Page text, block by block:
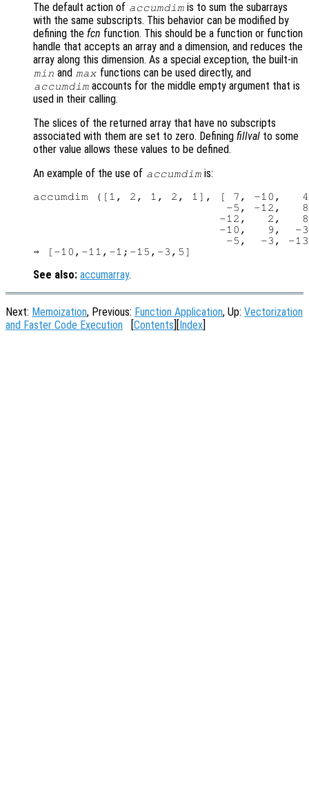
The default action of accumdim is to sum the subarrays
with the same subscripts. This behavior can be modified by
defining the fcn function. This should be a function or function
handle that accepts an array and a dimension, and reduces the
array along this dimension. As a special exception, the built-in
min and max functions can be used directly, and
accumdim accounts for the middle empty argument that is
used in their calling.
The slices of the returned array that have no subscripts
associated with them are set to zero. Defining fillval to some
other value allows these values to be defined.
An example of the use of accumdim is:
accumdim ([1, 2, 1, 2, 1], [ 7, -10,
-5, -12,
-12,   2,
-10,   9,  -
-5,  -3, -
See also: accumarray.
Next: Memoization, Previous: Function Application, Up: Vectorization
and Faster Code Execution
Contents Index